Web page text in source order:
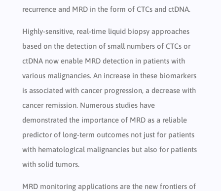
recurrence and MRD in the form of CTCs and ctDNA.
Highly-sensitive, real-time liquid biopsy approaches
based on the detection of small numbers of CTCs or
ctDNA now enable MRD detection in patients with
various malignancies. An increase in these biomarkers
is associated with cancer progression, a decrease with
cancer remission. Numerous studies have
demonstrated the importance of MRD as a reliable
predictor of long-term outcomes not just for patients
with hematological malignancies but also for patients
with solid tumors.
MRD monitoring applications are the new frontiers of